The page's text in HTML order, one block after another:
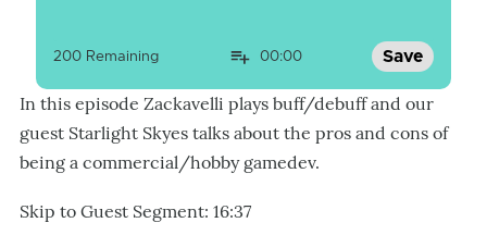
200 Remaining 00:00 Save
In this episode Zackavelli plays buff/debuff and our
guest Starlight Skyes talks about the pros and cons of
being a commercial/hobby gamedev.
Skip to Guest Segment: 16:37